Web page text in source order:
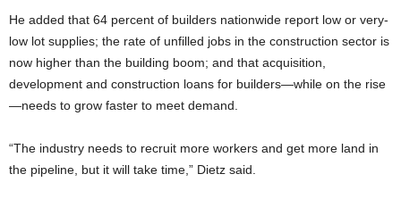
He added that 64 percent of builders nationwide report low or very-
low lot supplies; the rate of unfilled jobs in the construction sector is
now higher than the building boom; and that acquisition,
development and construction loans for builders—while on the rise
—needs to grow faster to meet demand.
“The industry needs to recruit more workers and get more land in
the pipeline, but it will take time,” Dietz said.